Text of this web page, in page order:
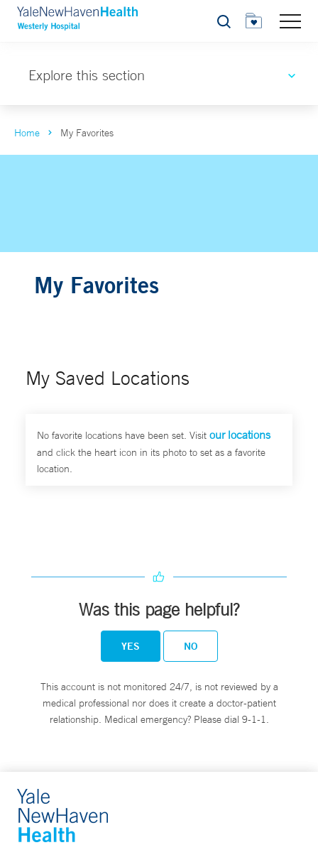
Search
Explore this section
Home My Favorites
My Favorites
My Saved Locations
No favorite locations have been set. Visit our locations
and click the heart icon in its photo to set as a favorite
location.
Was this page helpful?
YES NO
This account is not monitored 24/7, is not reviewed by a
medical professional nor does it create a doctor-patient
relationship. Medical emergency? Please dial 9-1-1.